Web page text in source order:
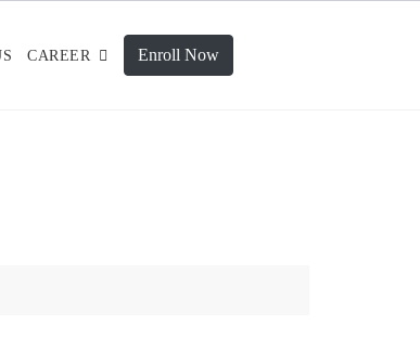
CAREER Enroll Now